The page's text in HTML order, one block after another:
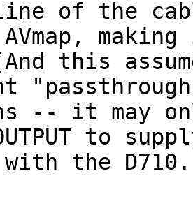
line of the
this
-- it may
to
the